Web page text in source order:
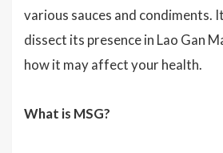
various sauces and condiments.
dissect its presence in Lao Gan
how it may affect your health.
What is MSG?